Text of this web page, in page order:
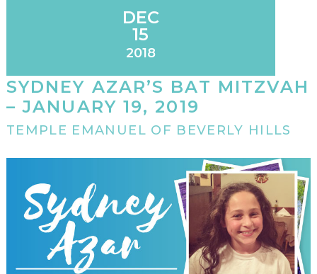
DEC
15
2018
SYDNEY AZAR’S BAT MITZVAH
– JANUARY 19, 2019
TEMPLE EMANUEL OF BEVERLY HILLS